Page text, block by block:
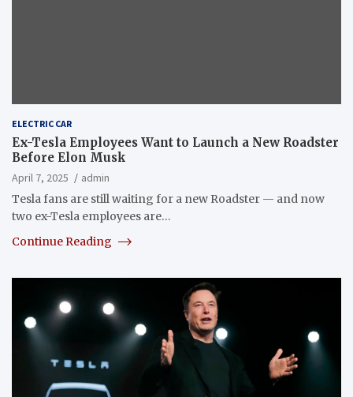
ELECTRIC CAR
Ex-Tesla Employees Want to Launch a New Roadster
Before Elon Musk
April 7, 2025
admin
Tesla fans are still waiting for a new Roadster — and now
two ex-Tesla employees are…
Continue Reading